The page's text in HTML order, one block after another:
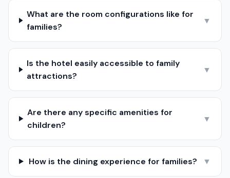
What are the room configurations like for
families?
▼
Is the hotel easily accessible to family
attractions?
▼
Are there any specific amenities for
children?
▼
How is the dining experience for families? ▼